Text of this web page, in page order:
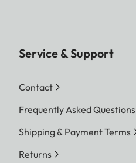
Service & Support
Contact
Frequently Asked Questions
Shipping & Payment Terms
Returns